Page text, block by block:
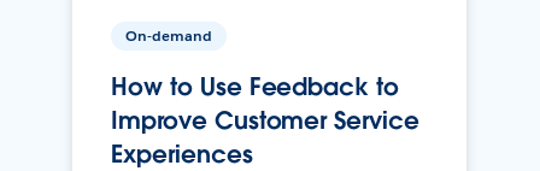
On-demand
How to Use Feedback to
Improve Customer Service
Experiences